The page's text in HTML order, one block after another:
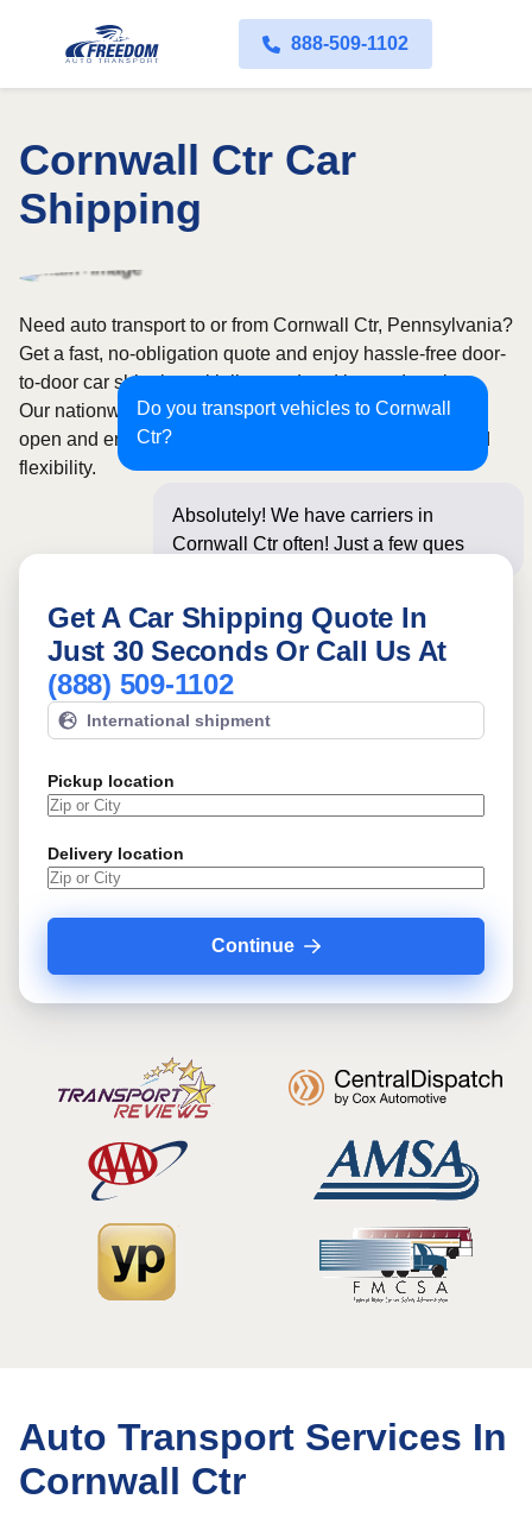
888-509-1102
Cornwall Ctr Car
Shipping
Do you transport vehicles to Cornwall
Ctr?
Absolutely! We have carriers in
Cornwall Ctr often! Just a few questions
Need auto transport to or from Cornwall Ctr, Pennsylvania?
Get a fast, no-obligation quote and enjoy hassle-free door-
to-door car shipping with licensed and insured carriers.
Our nationwide network covers all 50 states, with both
open and enclosed shipping options available for added
flexibility.
Get A Car Shipping Quote In
Just 30 Seconds Or Call Us At
(888) 509-1102
International shipment
Pickup location
Delivery location
Continue
Auto Transport Services In
Cornwall Ctr